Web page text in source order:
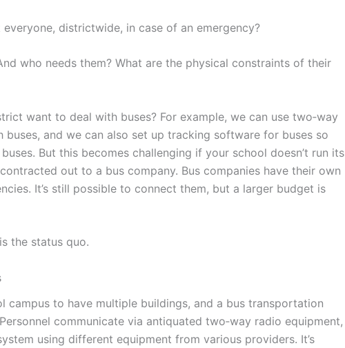
districtwide, in case of an emergency?
who needs them? What are the physical constraints of their
want to deal with buses? For example, we can use two‑way
and we can also set up tracking software for buses so
But this becomes challenging if your school doesn’t run its
out to a bus company. Bus companies have their own
It’s still possible to connect them, but a larger budget is
the status quo.
campus to have multiple buildings, and a bus transportation
communicate via antiquated two‑way radio equipment,
using different equipment from various providers. It’s